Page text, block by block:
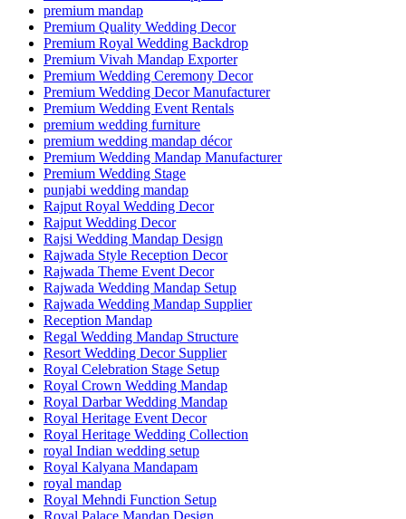
premium mandap
Premium Quality Wedding Decor
Premium Royal Wedding Backdrop
Premium Vivah Mandap Exporter
Premium Wedding Ceremony Decor
Premium Wedding Decor Manufacturer
Premium Wedding Event Rentals
premium wedding furniture
premium wedding mandap décor
Premium Wedding Mandap Manufacturer
Premium Wedding Stage
punjabi wedding mandap
Rajput Royal Wedding Decor
Rajput Wedding Decor
Rajsi Wedding Mandap Design
Rajwada Style Reception Decor
Rajwada Theme Event Decor
Rajwada Wedding Mandap Setup
Rajwada Wedding Mandap Supplier
Reception Mandap
Regal Wedding Mandap Structure
Resort Wedding Decor Supplier
Royal Celebration Stage Setup
Royal Crown Wedding Mandap
Royal Darbar Wedding Mandap
Royal Heritage Event Decor
Royal Heritage Wedding Collection
royal Indian wedding setup
Royal Kalyana Mandapam
royal mandap
Royal Mehndi Function Setup